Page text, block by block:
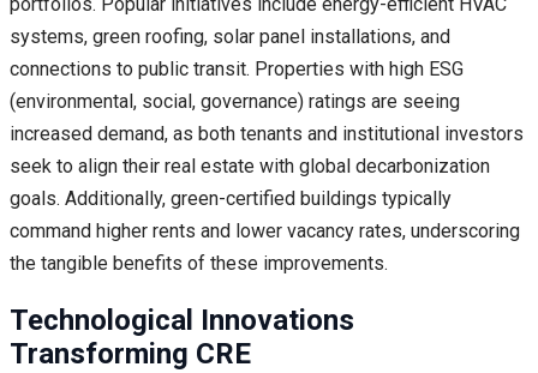
systems, green roofing, solar panel installations, and
connections to public transit. Properties with high ESG
(environmental, social, governance) ratings are seeing
increased demand, as both tenants and institutional investors
seek to align their real estate with global decarbonization
goals. Additionally, green-certified buildings typically
command higher rents and lower vacancy rates, underscoring
the tangible benefits of these improvements.
Technological Innovations
Transforming CRE